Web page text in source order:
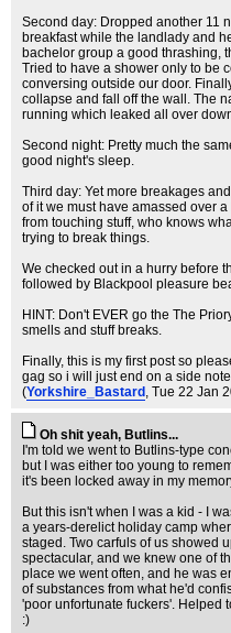
Second day: Dropped another 11
breakfast while the landlady and
bachelor group a good thrashing,
Tried to have a shower only to be
conversing outside our door.
collapse and fall off the wall. The
running which leaked all over
Second night: Pretty much the
good night's sleep.
Third day: Yet more breakages
of it we must have amassed over
from touching stuff, who knows
trying to break things.
We checked out in a hurry before
followed by Blackpool pleasure
HINT: Don't EVER go the The
smells and stuff breaks.
Finally, this is my first post so
gag so i will just end on a side
(Yorkshire_Bastard , Tue 22 Jan
Oh shit yeah, Butlins...
I'm told we went to Butlins-type
but I was either too young to
it's been locked away in my
But this isn't when I was a kid - I
a years-derelict holiday camp
staged. Two carfuls of us showed
spectacular, and we knew one of
place we went often, and he was
of substances from what he'd
'poor unfortunate fuckers'. Helped
:)